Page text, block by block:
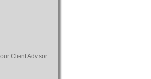
Client Advisor